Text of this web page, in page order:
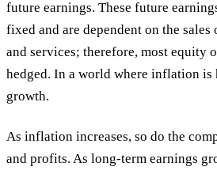
future earnings. These future
fixed and are dependent on the sales
and services; therefore, most equity
hedged. In a world where inflation is
growth.
As inflation increases, so do the
and profits. As long-term earnings